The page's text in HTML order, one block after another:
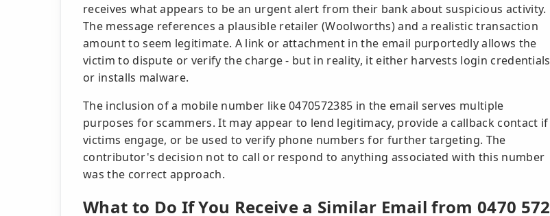
receives what appears to be an urgent alert from their bank about suspicious activity.
The message references a plausible retailer (Woolworths) and a realistic transaction
amount to seem legitimate. A link or attachment in the email purportedly allows the
victim to dispute or verify the charge - but in reality, it either harvests login credentials
or installs malware.
The inclusion of a mobile number like 0470572385 in the email serves multiple
purposes for scammers. It may appear to lend legitimacy, provide a callback contact if
victims engage, or be used to verify phone numbers for further targeting. The
contributor's decision not to call or respond to anything associated with this number
was the correct approach.
What to Do If You Receive a Similar Email from 0470 572